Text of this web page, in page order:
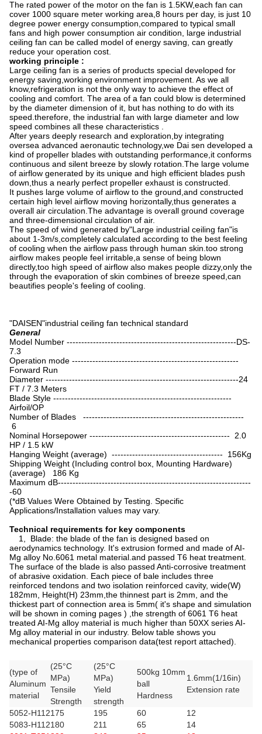
The rated power of the motor on the fan is 1.5KW,each fan can
cover 1000 square meter working area,8 hours per day, is just 10
degree power energy consumption,compared to typical small
fans and high power consumption air condition, large industrial
ceiling fan can be called model of energy saving, can greatly
reduce your operation cost.
working principle :
Large ceiling fan is a series of products special developed for
energy saving,working environment improvement. As we all
know,refrigeration is not the only way to achieve the effect of
cooling and comfort. The area of a fan could blow is determined
by the diameter dimension of it, but has nothing to do with its
speed.therefore, the industrial fan with large diameter and low
speed combines all these characteristics .
After years deeply research and exploration,by integrating
oversea advanced aeronautic technology,we Dai sen developed a
kind of propeller blades with outstanding performance,it conforms
continuous and silent breeze by slowly rotation.The large volume
of airflow generated by its unique and high efficient blades push
down,thus a nearly perfect propeller exhaust is constructed.
It pushes large volume of airflow to the ground,and constructed
certain high level airflow moving horizontally,thus generates a
overall air circulation.The advantage is overall ground coverage
and three-dimensional circulation of air.
The speed of wind generated by"Large industrial ceiling fan"is
about 1-3m/s,completely calculated according to the best feeling
of cooling when the airflow pass through human skin.too strong
airflow makes people feel irritable,a sense of being blown
directly,too high speed of airflow also makes people dizzy,only the
through the evaporation of skin combines of breeze speed,can
beautifies people's feeling of cooling.
"DAISEN"industrial ceiling fan technical standard
General
Model Number ----------------------------------------------------------DS-
7.3
Operation mode ---------------------------------------------------------
Forward Run
Diameter ------------------------------------------------------------------24
FT / 7.3 Meters
Blade Style -------------------------------------------------------------
Airfoil/OP
Number of Blades -------------------------------------------------------
6
Nominal Horsepower ------------------------------------------------ 2.0
HP / 1.5 kW
Hanging Weight (average) -------------------------------------- 156Kg
Shipping Weight (Including control box, Mounting Hardware)
(average) 186 Kg
Maximum dB------------------------------------------------------------------
-60
(*dB Values Were Obtained by Testing. Specific
Applications/Installation values may vary.
Technical requirements for key components
1, Blade: the blade of the fan is designed based on
aerodynamics technology. It's extrusion formed and made of AI-
Mg alloy No.6061 metal material.and passed T6 heat treatment.
The surface of the blade is also passed Anti-corrosive treatment
of abrasive oxidation. Each piece of bale includes three
reinforced tendons and two isolation reinforced cavity, wide(W)
182mm, Height(H) 23mm,the thinnest part is 2mm, and the
thickest part of connection area is 5mm( it's shape and simulation
will be shown in coming pages ) ,the strength of 6061 T6 heat
treated AI-Mg alloy material is much higher than 50XX series AI-
Mg alloy material in our industry. Below table shows you
mechanical properties comparison data(test report attached).
(type of
Aluminum
material
(25°C
MPa)
Tensile
Strength
(25°C
MPa)
Yield
strength
500kg 10mm
ball
Hardness
1.6mm(1/16in)
Extension rate
5052-H112175 195 60
12
5083-H112180 211 65
14